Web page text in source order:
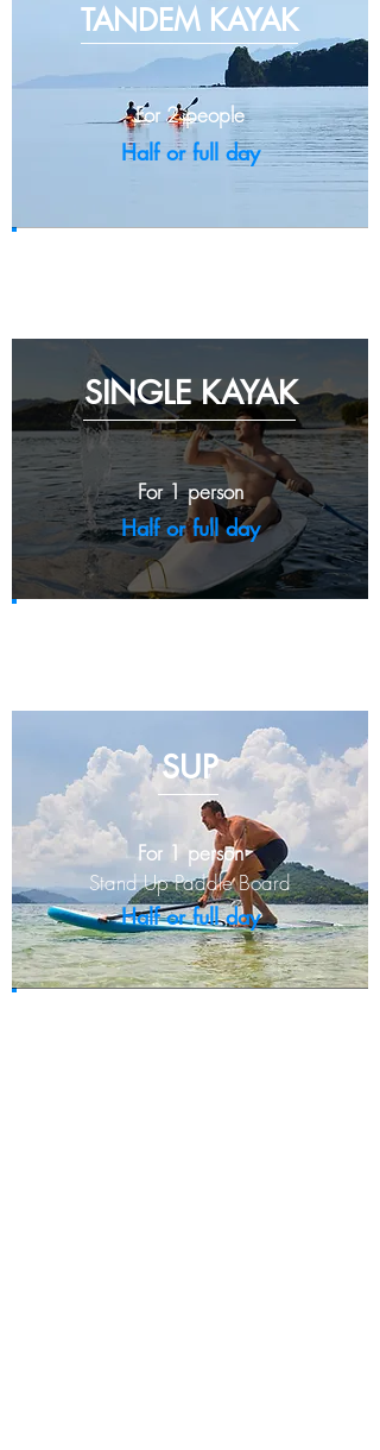
TANDEM KAYAK
Half or full day
For 2 people
SINGLEKAYAK
For 1 person
Half or full day
SUP
For 1 person
Stand UpPaddle Board
Half or full day